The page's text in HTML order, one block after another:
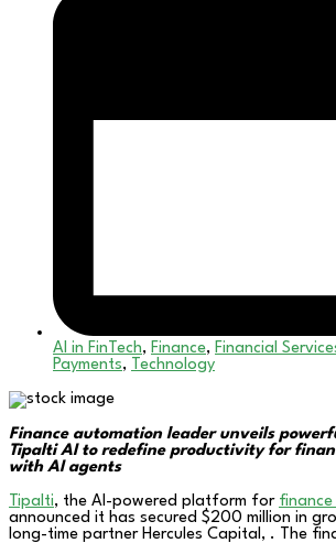
AI in FinTech, Finance, Financial
Payments, Technology
Finance automation leader unveils
Tipalti AI to redefine productivity for
with AI agents
Tipalti, the AI-powered platform for
announced it has secured $200 million in
long-time partner Hercules Capital, . The